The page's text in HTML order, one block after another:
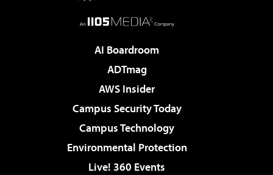
AI Boardroom
ADTmag
AWS Insider
Campus Security Today
Campus Technology
Environmental Protection
Live! 360 Events